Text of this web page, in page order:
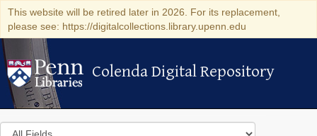
This website will be retired later in 2026. For its replacement,
please see: https://digitalcollections.library.upenn.edu
Colenda Digital Repository
Colenda Digital Repository
Search